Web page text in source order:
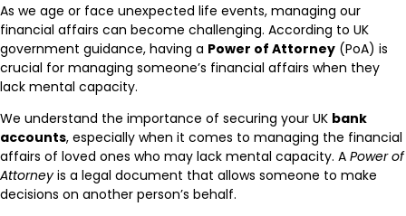
As we age or face unexpected life events, managing our
financial affairs can become challenging. According to UK
government guidance, having a Power of Attorney (PoA) is
crucial for managing someone’s financial affairs when they
lack mental capacity.
We understand the importance of securing your UK bank
accounts, especially when it comes to managing the financial
affairs of loved ones who may lack mental capacity. A Power of
Attorneyis a legal document that allows someone to make
decisions on another person’s behalf.